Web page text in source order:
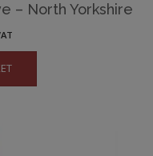
– North Yorkshire